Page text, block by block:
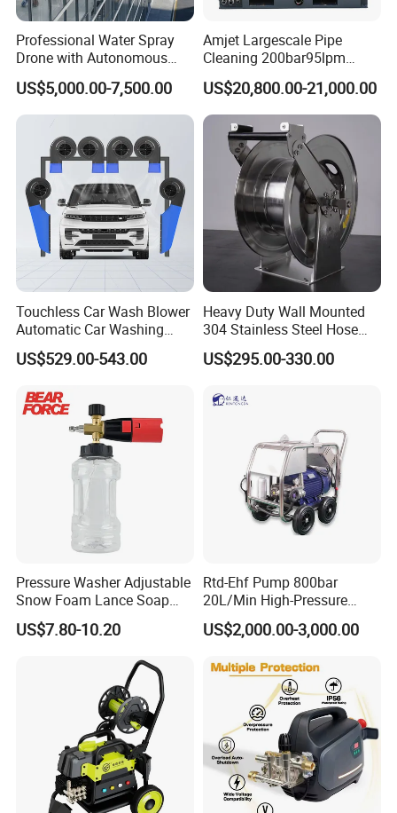
Professional Water Spray
Drone with Autonomous
Flight for Exterior Surface
US$5,000.00-7,500.00
Amjet Largescale Pipe
Cleaning 200bar95lpm
Sewer Jetting Machine
Municipal Drainage Pipe
Cleaning.
US$20,800.00-21,000.00
Touchless Car Wash Blower
Automatic Car Washing
Machine Car Dryer Blower
US$529.00-543.00
Heavy Duty Wall Mounted
304 Stainless Steel Hose
Reel with Auto Rewind
US$295.00-330.00
Pressure Washer Adjustable
Snow Foam Lance Soap
Foamer Foam Cannon with
1/4 Quick Plug and Click
US$7.80-10.20
Rtd-Ehf Pump 800bar
20L/Min High-Pressure
Cleaning Machine for
Industry Cleaning
US$2,000.00-3,000.00